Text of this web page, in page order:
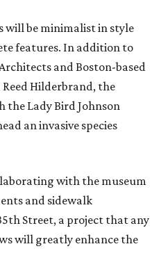
be minimalist in style
features. In addition to
and Boston-based
Hilderbrand, the
the Lady Bird Johnson
an invasive species
with the museum
and sidewalk
Street, a project that any
will greatly enhance the